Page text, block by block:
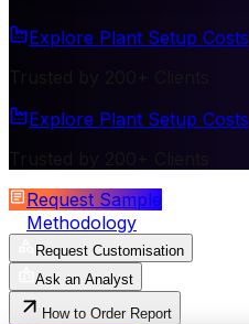
Explore Plant Setup Costs
Explore Plant Setup Costs
Request Sample
Methodology
Request Customisation
Ask an Analyst
How to Order Report